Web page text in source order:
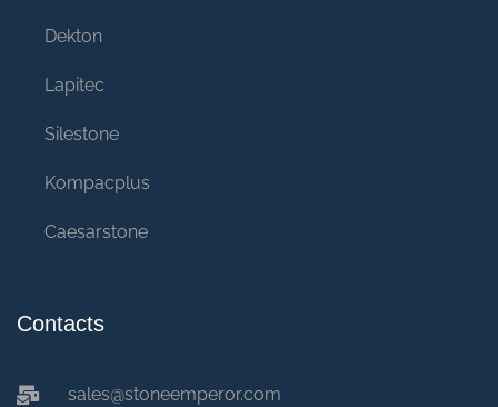
Dekton
Lapitec
Silestone
Kompacplus
Caesarstone
Contacts
sales@stoneemperor.com